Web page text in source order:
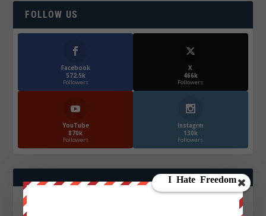
FOLLOW US
Facebook
572.5k
Followers
X
466k
Followers
YouTube
870k
Followers
Instagrm
130k
Followers